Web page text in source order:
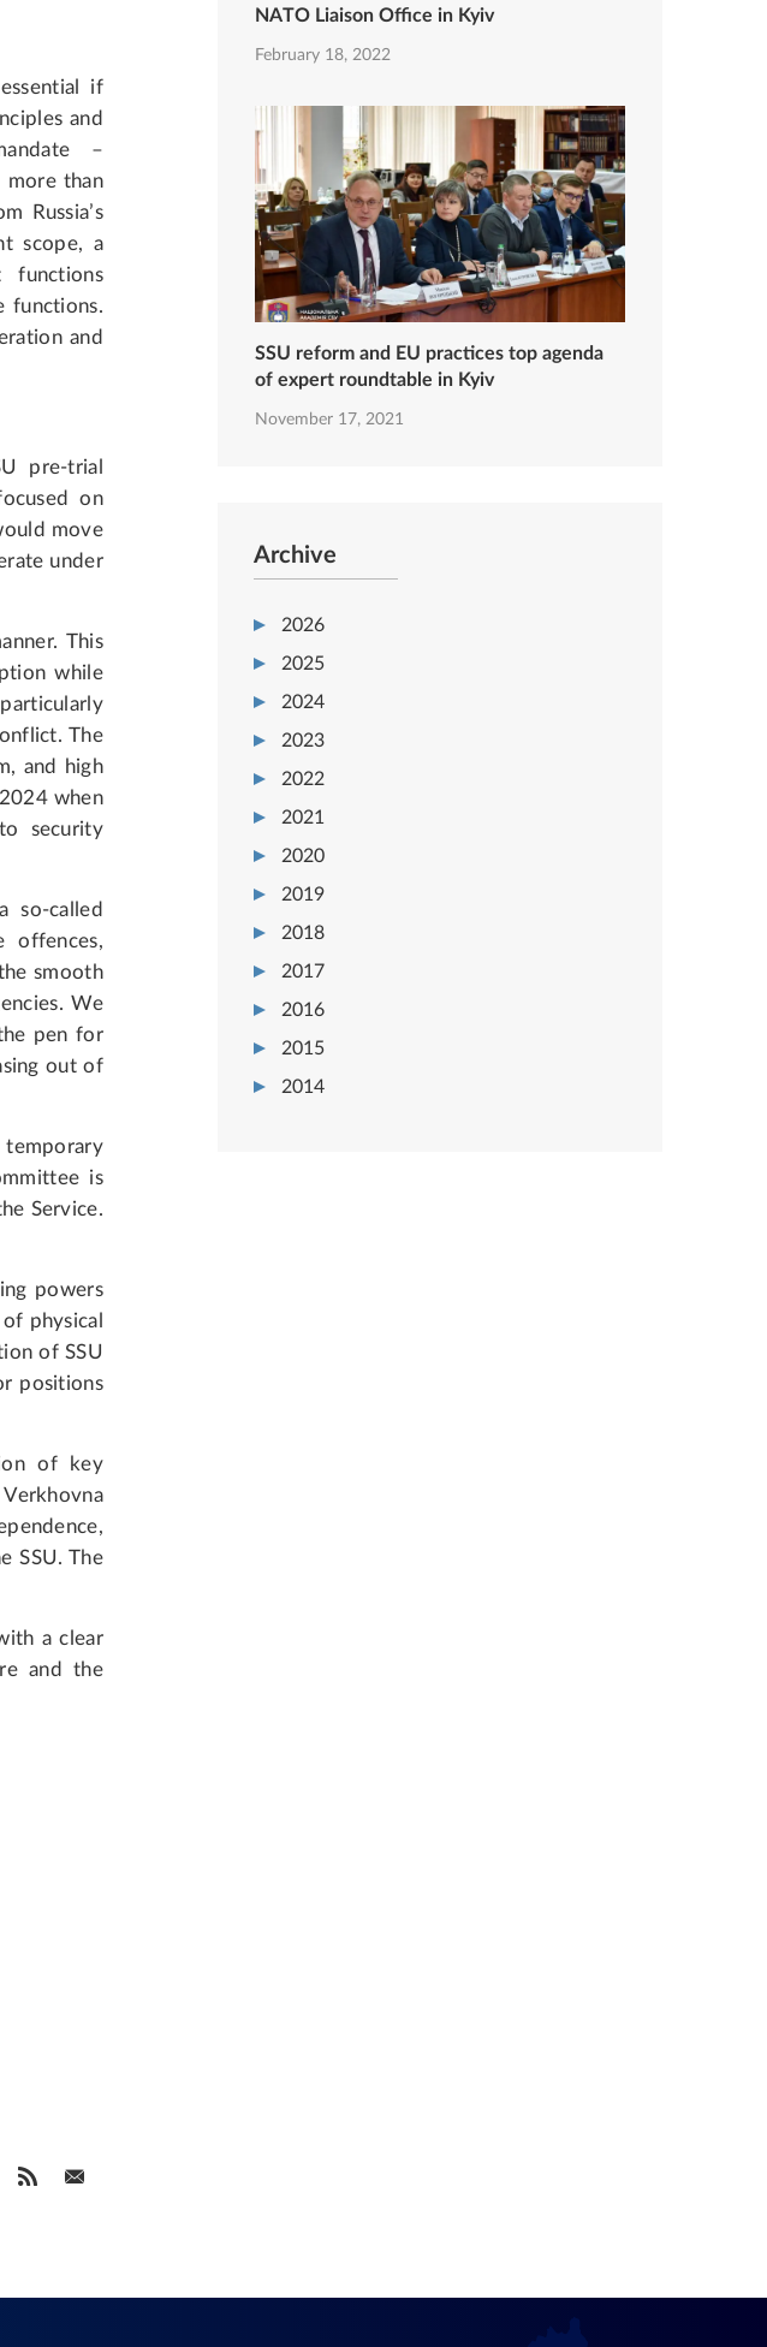
if
and
–
more than
Russia’s
scope, a
functions
functions.
and
pre-trial
on
move
under
This
while
The
and high
when
security
so-called
offences,
smooth
We
pen for
out of
is
Service.
powers
physical
of SSU
positions
of key
SSU. The
a clear
and the
NATO Liaison Office in Kyiv
February 18, 2022
SSU reform and EU practices top agenda
of expert roundtable in Kyiv
November 17, 2021
Archive
2026
2025
2024
2023
2022
2021
2020
2019
2018
2017
2016
2015
2014